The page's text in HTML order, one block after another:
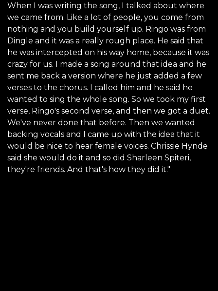
When I was writing the song, I talked about where
we came from. Like a lot of people, you come from
nothing and you build yourself up. Ringo was from
Dingle and it was a really rough place. He said that
he was intercepted on his way home, because it was
crazy for us. I made a song around that idea and he
sent me back a version where he just added a few
verses to the chorus. I called him and he said he
wanted to sing the whole song. So we took my first
verse, Ringo's second verse, and then we got a duet.
We've never done that before. Then we wanted
backing vocals and I came up with the idea that it
would be nice to hear female voices. Chrissie Hynde
said she would do it and so did Sharleen Spiteri,
they're friends. And that's how they did it."